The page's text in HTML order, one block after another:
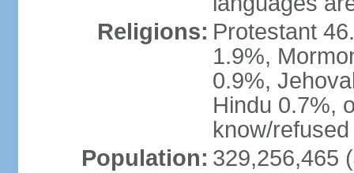
Religions: Protestant
1.9%,
0.9%,
Hindu 0.7%,
know/
Population: 329,256,465